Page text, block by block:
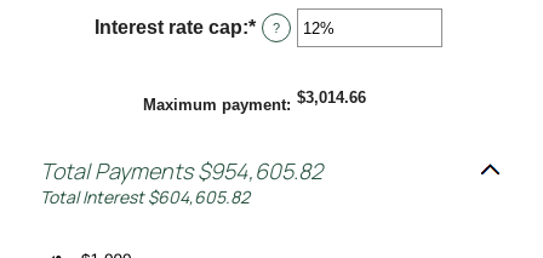
between
-5%
Interest rate cap:* Enter
an
between
0%
?
Maximum payment: $3,014.66
Total Payments $954,605.82
Total Interest $604,605.82